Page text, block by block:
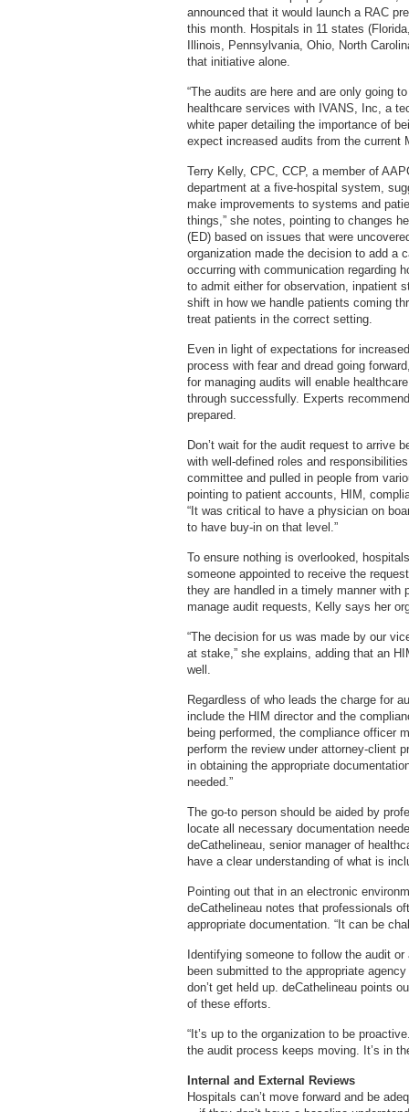
announced that it would launch a RAC
this month. Hospitals in 11 states
Illinois, Pennsylvania, Ohio, North
that initiative alone.
“The audits are here and are only going
healthcare services with IVANS, Inc, a
white paper detailing the importance of
expect increased audits from the current
Terry Kelly, CPC, CCP, a member of
department at a five-hospital system,
make improvements to systems and
things,” she notes, pointing to changes
(ED) based on issues that were
organization made the decision to add a
occurring with communication regarding
to admit either for observation, inpatient
shift in how we handle patients coming
treat patients in the correct setting.
Even in light of expectations for
process with fear and dread going
for managing audits will enable
through successfully. Experts
prepared.
Don’t wait for the audit request to arrive
with well-defined roles and
committee and pulled in people from
pointing to patient accounts, HIM,
“It was critical to have a physician on
to have buy-in on that level.”
To ensure nothing is overlooked,
someone appointed to receive the
they are handled in a timely manner with
manage audit requests, Kelly says her
“The decision for us was made by our
at stake,” she explains, adding that an
well.
Regardless of who leads the charge for
include the HIM director and the
being performed, the compliance officer
perform the review under attorney-client
in obtaining the appropriate
needed.”
The go-to person should be aided by
locate all necessary documentation
deCathelineau, senior manager of
have a clear understanding of what is
Pointing out that in an electronic
deCathelineau notes that professionals
appropriate documentation. “It can be
Identifying someone to follow the audit
been submitted to the appropriate
don’t get held up. deCathelineau points
of these efforts.
“It’s up to the organization to be
the audit process keeps moving. It’s in
Internal and External Reviews
Hospitals can’t move forward and be